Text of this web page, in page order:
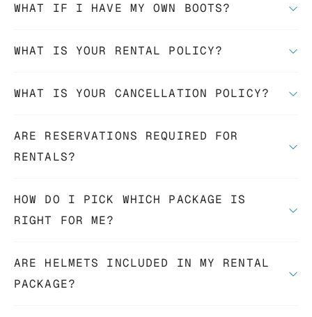
WHAT IF I HAVE MY OWN BOOTS?
WHAT IS YOUR RENTAL POLICY?
WHAT IS YOUR CANCELLATION POLICY?
ARE RESERVATIONS REQUIRED FOR
RENTALS?
HOW DO I PICK WHICH PACKAGE IS
RIGHT FOR ME?
ARE HELMETS INCLUDED IN MY RENTAL
PACKAGE?